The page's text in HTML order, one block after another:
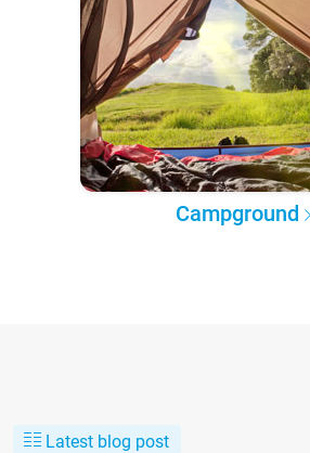
Campground
Latest blog post